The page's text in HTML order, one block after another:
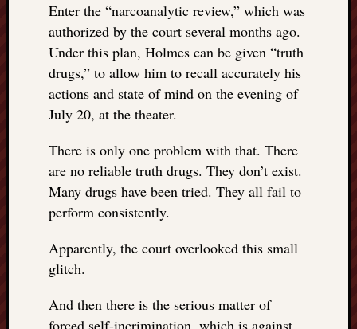
Enter the “narcoanalytic review,” which was
authorized by the court several months ago.
Under this plan, Holmes can be given “truth
drugs,” to allow him to recall accurately his
actions and state of mind on the evening of
July 20, at the theater.
There is only one problem with that. There
are no reliable truth drugs. They don’t exist.
Many drugs have been tried. They all fail to
perform consistently.
Apparently, the court overlooked this small
glitch.
And then there is the serious matter of